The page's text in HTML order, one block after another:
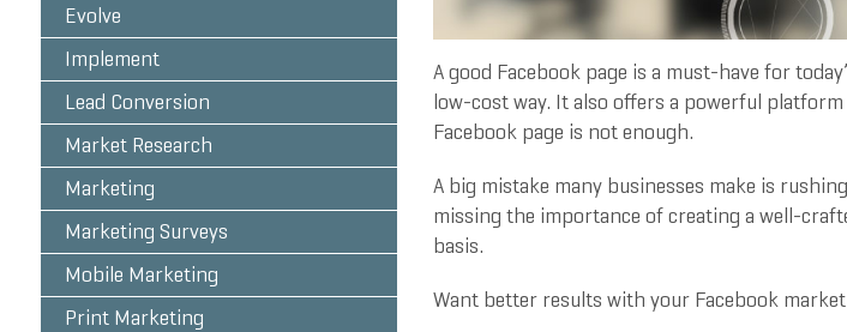
Evolve
Implement
Lead Conversion
Market Research
Marketing
Marketing Surveys
Mobile Marketing
Print Marketing
A good Facebook page is a must-have for
low-cost way. It also offers a powerful
Facebook page is not enough.
A big mistake many businesses make is
missing the importance of creating a well-
basis.
Want better results with your Facebook